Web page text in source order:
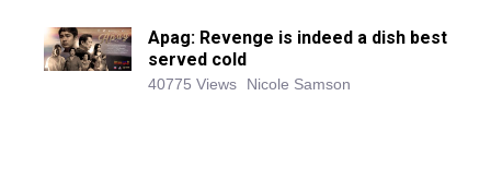
Apag: Revenge is indeed a dish best
served cold
40775 Views Nicole Samson